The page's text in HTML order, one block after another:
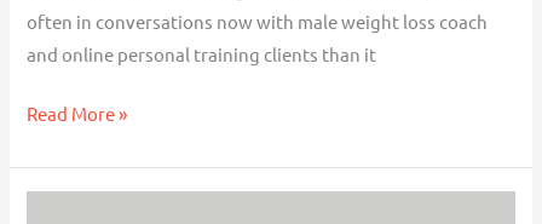
often in conversations now with male weight loss coach
and online personal training clients than it
Read More »